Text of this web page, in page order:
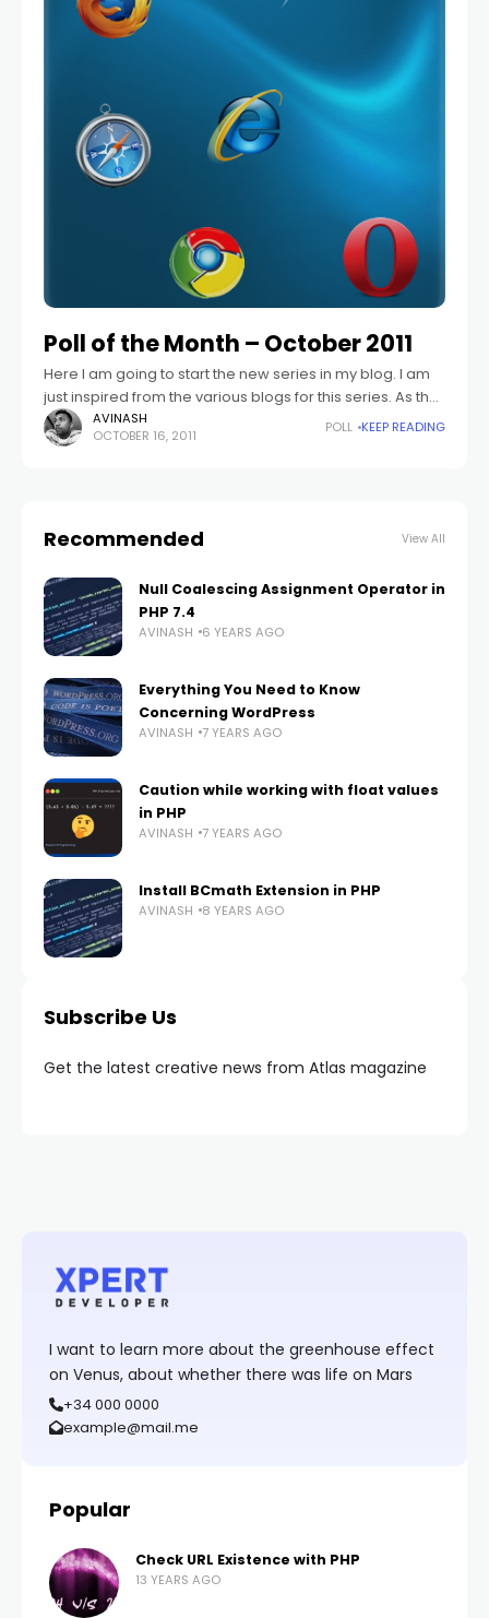
Poll of the Month – October 2011
Here I am going to start the new series in my blog. I am
just inspired from the various blogs for this series. As the
title says I am going
AVINASH
OCTOBER 16, 2011
POLL KEEP READING
Recommended View All
Null Coalescing Assignment Operator in
PHP 7.4
AVINASH 6 YEARS AGO
Everything You Need to Know
Concerning WordPress
AVINASH 7 YEARS AGO
Caution while working with float values
in PHP
AVINASH 7 YEARS AGO
Install BCmath Extension in PHP
AVINASH 8 YEARS AGO
Subscribe Us
Get the latest creative news from Atlas magazine
I want to learn more about the greenhouse effect
on Venus, about whether there was life on Mars
+34 000 0000
example@mail.me
Popular
Check URL Existence with PHP
13 YEARS AGO